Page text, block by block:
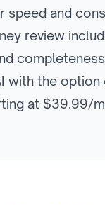
speed and
review
with the option
at $39.99/